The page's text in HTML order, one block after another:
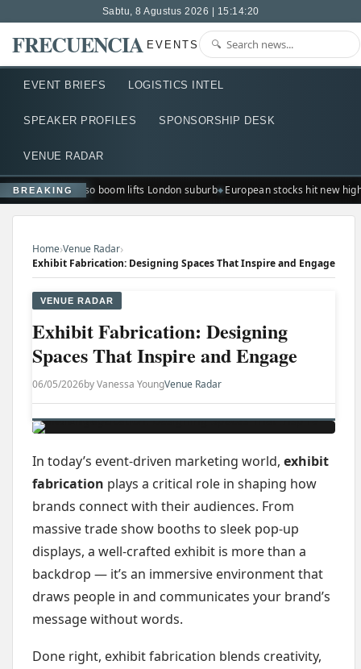
Sabtu, 8 Agustus 2026 | 15:14:21
FRECUENCIA EVENTS
EVENT BRIEFS LOGISTICS INTEL
SPEAKER PROFILES SPONSORSHIP DESK
VENUE RADAR
BREAKINGTed Lasso boom lifts London suburb European stocks hit new
Home›Venue Radar›
Exhibit Fabrication: Designing Spaces That Inspire and Engage
VENUE RADAR
Exhibit Fabrication: Designing
Spaces That Inspire and Engage
06/05/2026by Vanessa YoungVenue Radar
In today’s event-driven marketing world, exhibit
fabrication plays a critical role in shaping how
brands connect with their audiences. From
massive trade show booths to sleek pop-up
displays, a well-crafted exhibit is more than a
backdrop — it’s an immersive environment that
draws people in and communicates your brand’s
message without words.
Done right, exhibit fabrication blends creativity,